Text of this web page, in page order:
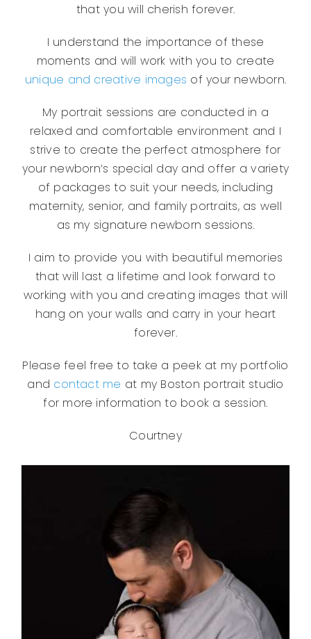
that you will cherish forever.
I understand the importance of these
moments and will work with you to create
unique and creative images of your newborn.
My portrait sessions are conducted in a
relaxed and comfortable environment and I
strive to create the perfect atmosphere for
your newborn’s special day and offer a variety
of packages to suit your needs, including
maternity, senior, and family portraits, as well
as my signature newborn sessions.
I aim to provide you with beautiful memories
that will last a lifetime and look forward to
working with you and creating images that will
hang on your walls and carry in your heart
forever.
Please feel free to take a peek at my portfolio
and contact me at my Boston portrait studio
for more information to book a session.
Courtney